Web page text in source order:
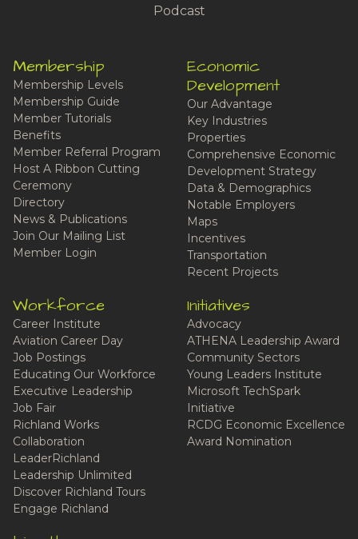
Podcast
Membership
Membership Levels
Membership Guide
Member Tutorials
Benefits
Member Referral Program
Host A Ribbon Cutting
Ceremony
Directory
News & Publications
Join Our Mailing List
Member Login
Economic
Development
Our Advantage
Key Industries
Properties
Comprehensive Economic
Development Strategy
Data & Demographics
Notable Employers
Maps
Incentives
Transportation
Recent Projects
Workforce
Career Institute
Aviation Career Day
Job Postings
Educating Our Workforce
Executive Leadership
Job Fair
Richland Works
Collaboration
LeaderRichland
Leadership Unlimited
Discover Richland Tours
Engage Richland
Initiatives
Advocacy
ATHENA Leadership Award
Community Sectors
Young Leaders Institute
Microsoft TechSpark
Initiative
RCDG Economic Excellence
Award Nomination